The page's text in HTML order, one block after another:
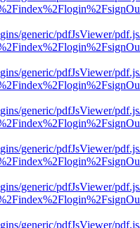
generic/pdfJsViewer/
generic/pdfJsViewer/
generic/pdfJsViewer/
generic/pdfJsViewer/
generic/pdfJsViewer/
generic/pdfJsViewer/